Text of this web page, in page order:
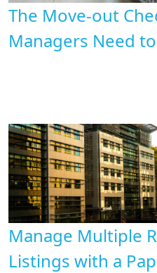
The Move-out
Managers Need
Manage Multiple
Listings with a